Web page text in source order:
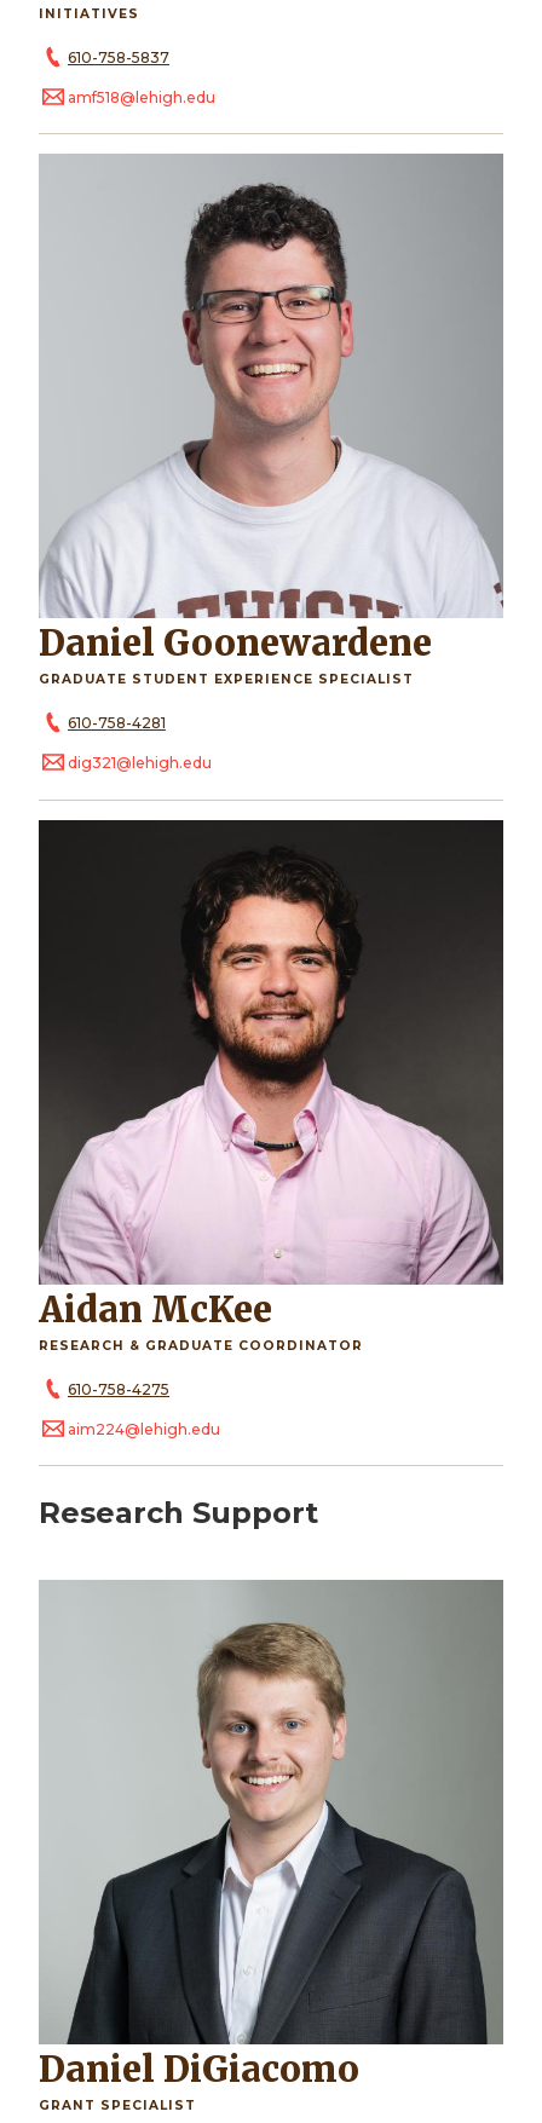
INITIATIVES
610-758-5837
amf518@lehigh.edu
Daniel Goonewardene
GRADUATE STUDENT EXPERIENCE SPECIALIST
610-758-4281
dig321@lehigh.edu
Aidan McKee
RESEARCH & GRADUATE COORDINATOR
610-758-4275
aim224@lehigh.edu
Research Support
Daniel DiGiacomo
GRANT SPECIALIST